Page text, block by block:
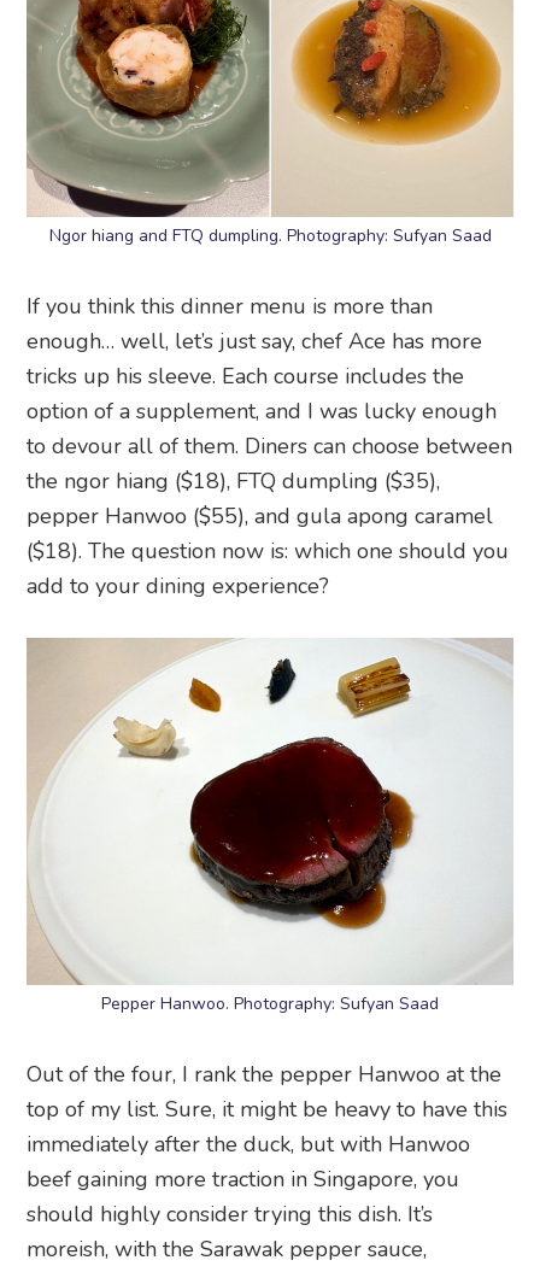
Ngor hiang and FTQ dumpling. Photography: Sufyan Saad
If you think this dinner menu is more than
enough… well, let’s just say, chef Ace has more
tricks up his sleeve. Each course includes the
option of a supplement, and I was lucky enough
to devour all of them. Diners can choose between
the ngor hiang ($18), FTQ dumpling ($35),
pepper Hanwoo ($55), and gula apong caramel
($18). The question now is: which one should you
add to your dining experience?
Pepper Hanwoo. Photography: Sufyan Saad
Out of the four, I rank the pepper Hanwoo at the
top of my list. Sure, it might be heavy to have this
immediately after the duck, but with Hanwoo
beef gaining more traction in Singapore, you
should highly consider trying this dish. It’s
moreish, with the Sarawak pepper sauce,